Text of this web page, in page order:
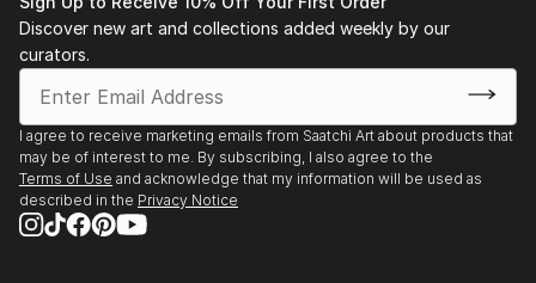
Discover new art and collections added weekly by our
curators.
I agree to receive marketing emails from Saatchi Art about products that
may be of interest to me. By subscribing, I also agree to the
Terms of Use and acknowledge that my information will be used as
described in the Privacy Notice